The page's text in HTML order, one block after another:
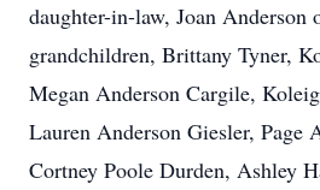
daughter-in-law, Joan Anderson
grandchildren, Brittany Tyner,
Megan Anderson Cargile,
Lauren Anderson Giesler, Page
Cortney Poole Durden, Ashley